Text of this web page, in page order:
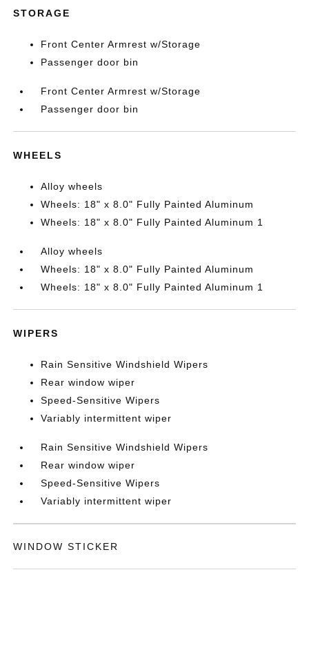
STORAGE
Front Center Armrest w/Storage
Passenger door bin
Front Center Armrest w/Storage
Passenger door bin
WHEELS
Alloy wheels
Wheels: 18" x 8.0" Fully Painted Aluminum
Wheels: 18" x 8.0" Fully Painted Aluminum 1
Alloy wheels
Wheels: 18" x 8.0" Fully Painted Aluminum
Wheels: 18" x 8.0" Fully Painted Aluminum 1
WIPERS
Rain Sensitive Windshield Wipers
Rear window wiper
Speed-Sensitive Wipers
Variably intermittent wiper
Rain Sensitive Windshield Wipers
Rear window wiper
Speed-Sensitive Wipers
Variably intermittent wiper
WINDOW STICKER